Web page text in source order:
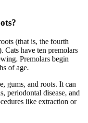
(that is, the fourth
Cats have ten premolars
Premolars begin
of age.
gums, and roots. It can
periodontal disease, and
like extraction or